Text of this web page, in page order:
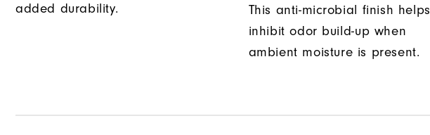
added durability.
This anti-microbial finish helps
inhibit odor build-up when
ambient moisture is present.